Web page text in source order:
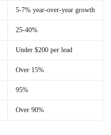
5-7% year-over-year growth
25-40%
Under $200 per lead
Over 15%
95%
Over 90%